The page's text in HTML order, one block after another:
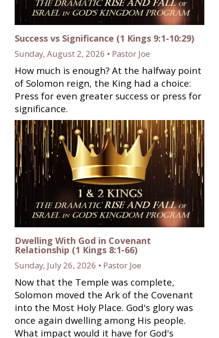
Success vs Significance (1 Kings 9:1-10:29)
Sunday, August 2, 2026 • Pastor Joe
How much is enough? At the halfway point
of Solomon reign, the King had a choice:
Press for even greater success or press for
significance.
Dwelling With God in Covenant
Relationship (1 Kings 8:1-66)
Sunday, July 26, 2026 • Pastor Joe
Now that the Temple was complete,
Solomon moved the Ark of the Covenant
into the Most Holy Place. God's glory was
once again dwelling among His people.
What impact would it have for God's